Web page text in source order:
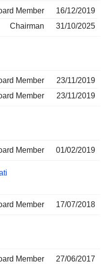
Member
16/12/2019
Chairman
31/10/2025
Member
23/11/2019
Member
23/11/2019
Member 01/02/2019
Member 17/07/2018
Member
27/06/2017